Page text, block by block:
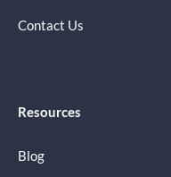
Contact Us
Resources
Blog